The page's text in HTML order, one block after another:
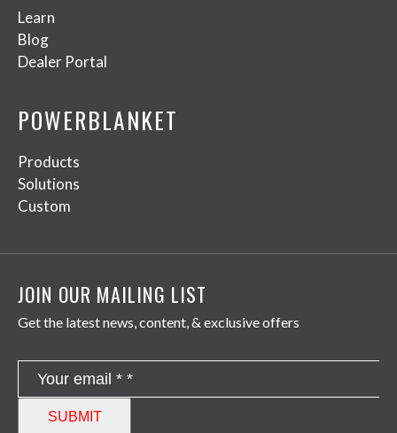
Learn
Blog
Dealer Portal
POWERBLANKET
Products
Solutions
Custom
JOIN OUR MAILING LIST
Get the latest news, content, & exclusive offers